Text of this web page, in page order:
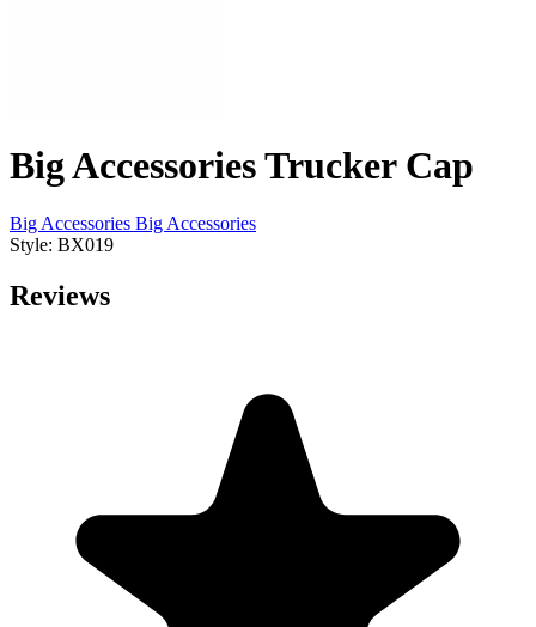
Big Accessories Trucker Cap
Big Accessories Big Accessories
Style: BX019
Reviews